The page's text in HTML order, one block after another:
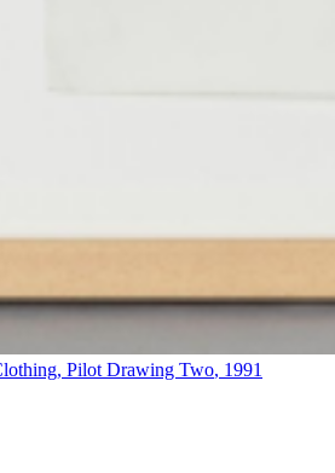
Pilot Drawing Two, 1991